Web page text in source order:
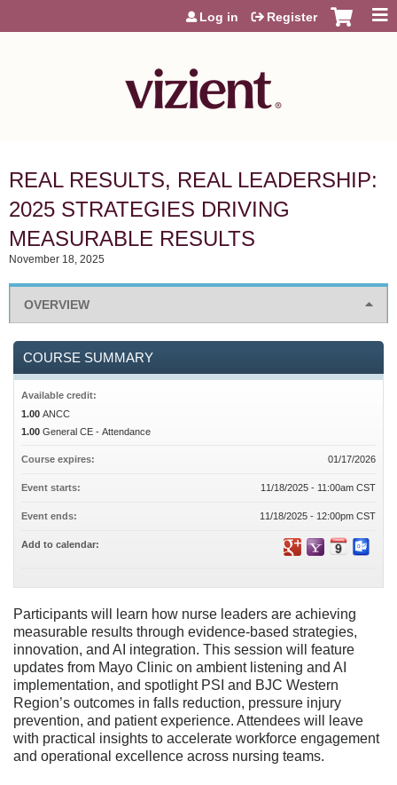
Jump to content
Log in Register
REAL RESULTS, REAL LEADERSHIP:
2025 STRATEGIES DRIVING
MEASURABLE RESULTS
November 18, 2025
OVERVIEW
Participants will learn how nurse leaders are achieving
measurable results through evidence-based strategies,
innovation, and AI integration. This session will feature
updates from Mayo Clinic on ambient listening and AI
implementation, and spotlight PSI and BJC Western
Region’s outcomes in falls reduction, pressure injury
prevention, and patient experience. Attendees will leave
with practical insights to accelerate workforce engagement
and operational excellence across nursing teams.
COURSE SUMMARY
Available credit:
1.00 ANCC
1.00 General CE - Attendance
Course expires: 01/17/2026
Event starts: 11/18/2025 - 11:00am CST
Event ends: 11/18/2025 - 12:00pm CST
Add to calendar: